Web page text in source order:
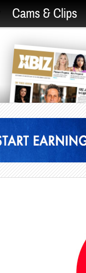
Cams & Clips